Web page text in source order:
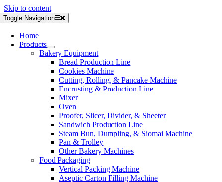
Skip to content
Toggle Navigation
Home
Products
Bakery Equipment
Bread Production Line
Cookies Machine
Cutting, Rolling, & Pancake Machine
Encrusting & Production Line
Mixer
Oven
Proofer, Slicer, Divider, & Sheeter
Sandwich Production Line
Steam Bun, Dumpling, & Siomai Machine
Pan & Trolley
Other Bakery Machines
Food Packaging
Vertical Packing Machine
Aseptic Carton Filling Machine